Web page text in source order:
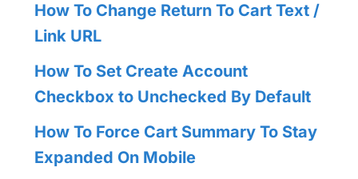
How To Change Return To Cart Text /
Link URL
How To Set Create Account
Checkbox to Unchecked By Default
How To Force Cart Summary To Stay
Expanded On Mobile